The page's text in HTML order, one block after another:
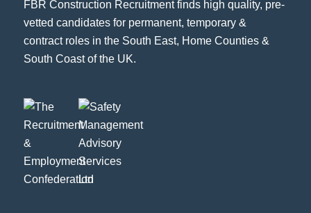
FBR Construction Recruitment finds high quality, pre-
vetted candidates for permanent, temporary &
contract roles in the South East, Home Counties &
South Coast of the UK.